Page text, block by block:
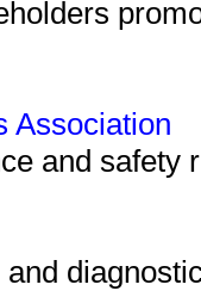
Association
and safety